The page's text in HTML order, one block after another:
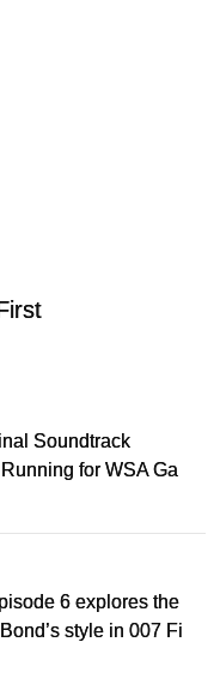
Soundtrack
for WSA Game
6 explores the
style in 007 First